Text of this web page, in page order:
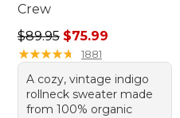
Crew
Regular price: $89.95,
$89.95 $75.99
★★★★★
★★★★★ 1881
A cozy, vintage indigo
rollneck sweater made
from 100% organic